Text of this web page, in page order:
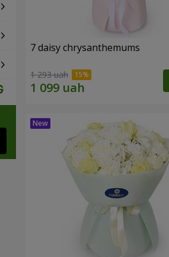
7 daisy chrysanthemums
1 293 uah